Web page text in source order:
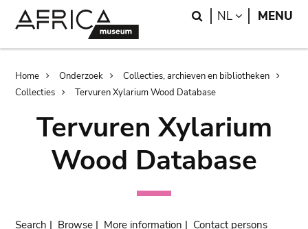
Search
NL LANGUAGE
MENU
Breadcrumb
Home Onderzoek
Collecties, archieven en bibliotheken
Collecties
Tervuren Xylarium Wood Database
Tervuren Xylarium
Wood Database
Search | Browse | More information | Contact persons